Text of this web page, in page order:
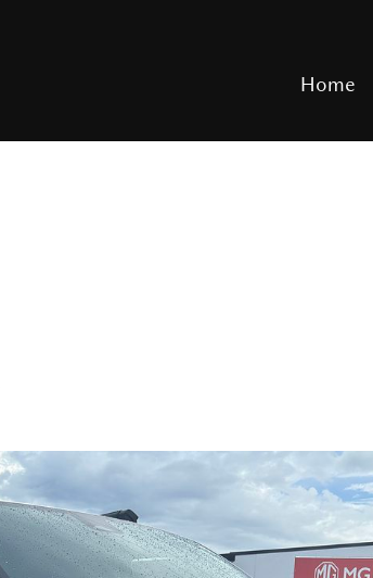
Home